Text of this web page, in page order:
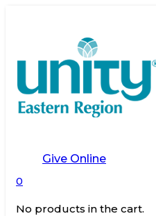
Give Online
0
No products in the cart.